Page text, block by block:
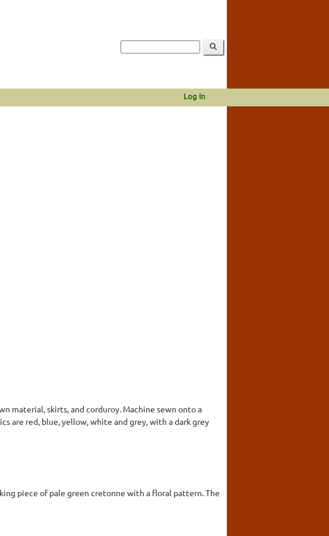
Log in
material, skirts, and corduroy. Machine sewn onto a
are red, blue, yellow, white and grey, with a dark grey
piece of pale green cretonne with a floral pattern. The